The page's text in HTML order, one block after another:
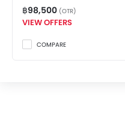
฿98,500 (OTR)
VIEW OFFERS
COMPARE